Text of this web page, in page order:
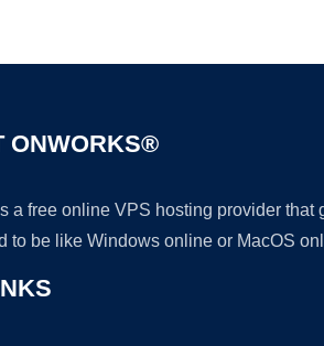
ONWORKS®
a free online VPS hosting provider
to be like Windows online or MacOS